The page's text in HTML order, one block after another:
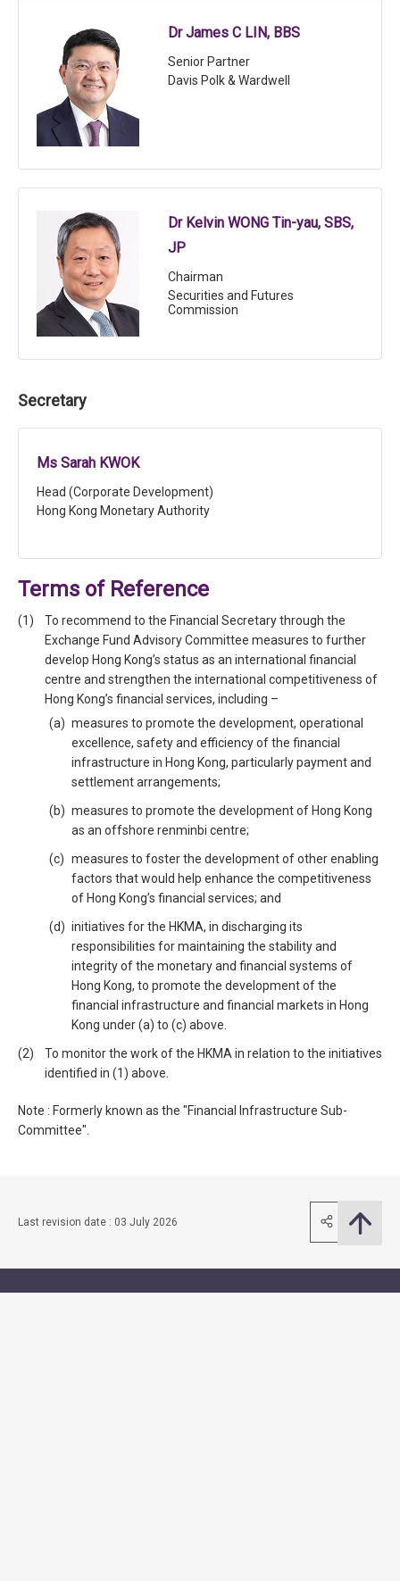
Dr James C LIN, BBS
Senior Partner
Davis Polk & Wardwell
Dr Kelvin WONG Tin-yau, SBS,
JP
Chairman
Securities and Futures
Commission
Secretary
Ms Sarah KWOK
Head (Corporate Development)
Hong Kong Monetary Authority
Terms of Reference
To recommend to the Financial Secretary through the
Exchange Fund Advisory Committee measures to further
develop Hong Kong’s status as an international financial
centre and strengthen the international competitiveness of
Hong Kong’s financial services, including –
measures to promote the development, operational
excellence, safety and efficiency of the financial
infrastructure in Hong Kong, particularly payment and
settlement arrangements;
measures to promote the development of Hong Kong
as an offshore renminbi centre;
measures to foster the development of other enabling
factors that would help enhance the competitiveness
of Hong Kong’s financial services; and
initiatives for the HKMA, in discharging its
responsibilities for maintaining the stability and
integrity of the monetary and financial systems of
Hong Kong, to promote the development of the
financial infrastructure and financial markets in Hong
Kong under (a) to (c) above.
To monitor the work of the HKMA in relation to the initiatives
identified in (1) above.
Note : Formerly known as the "Financial Infrastructure Sub-
Committee".
Last revision date : 03 July 2026 Share